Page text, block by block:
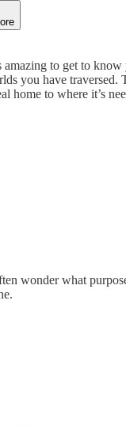
amazing to get to
you have traversed.
home to where it’s
wonder what